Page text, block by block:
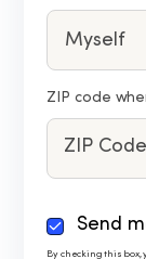
ZIP code
By
checking
Send
By checking this